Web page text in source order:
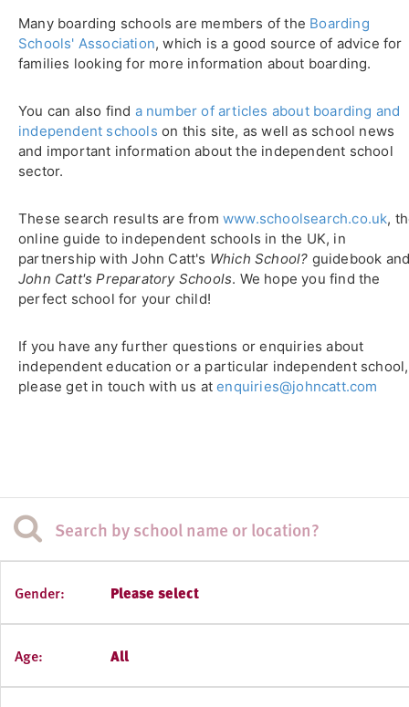
Many boarding schools are members of the Boarding
Schools' Association, which is a good source of advice for
families looking for more information about boarding.
You can also find a number of articles about boarding and
independent schools on this site, as well as school news
and important information about the independent school
sector.
These search results are from www.schoolsearch.co.uk,
online guide to independent schools in the UK, in
partnership with John Catt's Which School? guidebook
John Catt's Preparatory Schools. We hope you find the
perfect school for your child!
If you have any further questions or enquiries about
independent education or a particular independent school,
please get in touch with us atenquiries@johncatt.com
Gender: Please select
Age: All